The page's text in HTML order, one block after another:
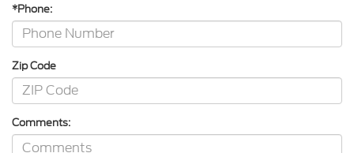
*Phone:
Zip Code
Comments: